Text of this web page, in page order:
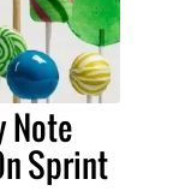
Note
Sprint